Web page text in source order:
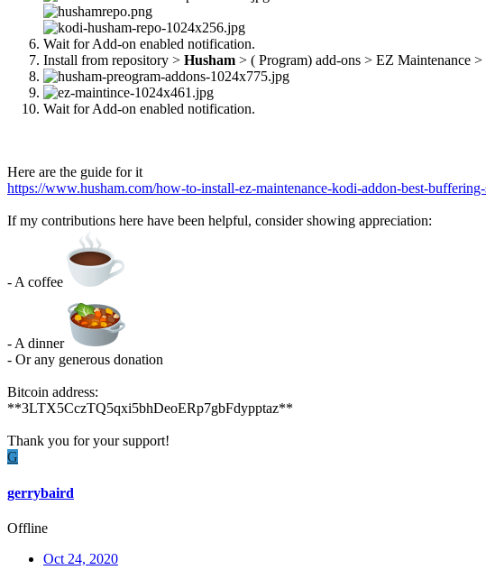
Wait for Add-on enabled notification.
Install from repository > Husham > ( Program) add-ons > EZ Maintenance >
Wait for Add-on enabled notification.
Here are the guide for it
https://www.husham.com/how-to-install-ez-maintenance-kodi-addon-best-
If my contributions here have been helpful, consider showing appreciation:
- A coffee
- A dinner
- Or any generous donation
Bitcoin address:
**3LTX5CczTQ5qxi5bhDeoERp7gbFdypptaz**
Thank you for your support!
G
gerrybaird
Offline
Oct 24, 2020